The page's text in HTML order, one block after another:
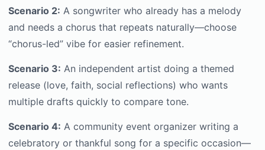
Scenario 2: A songwriter who already has a melody
and needs a chorus that repeats naturally—choose
“chorus-led” vibe for easier refinement.
Scenario 3: An independent artist doing a themed
release (love, faith, social reflections) who wants
multiple drafts quickly to compare tone.
Scenario 4: A community event organizer writing a
celebratory or thankful song for a specific occasion—